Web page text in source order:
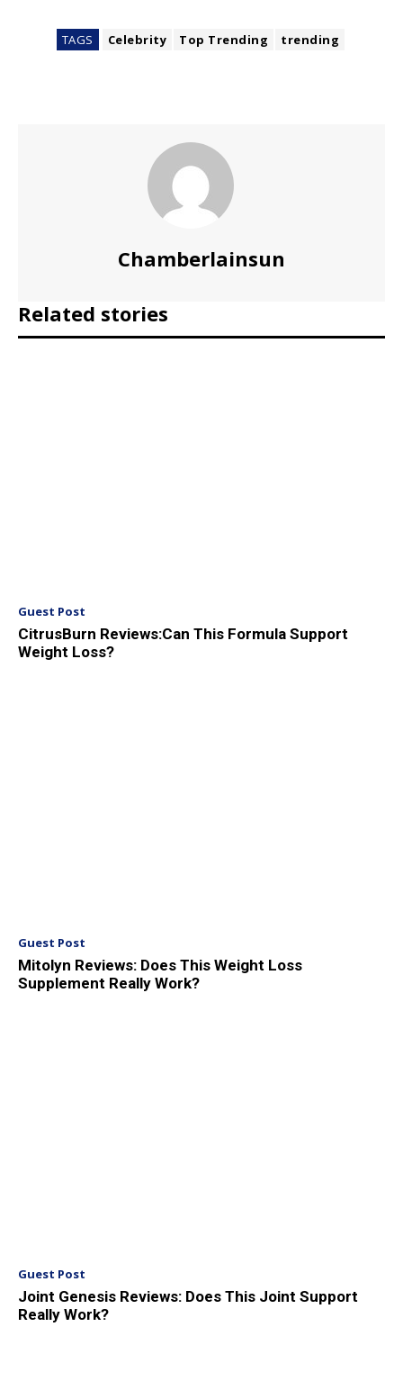
TAGS Celebrity Top Trending trending
Chamberlainsun
Related stories
Guest Post
CitrusBurn Reviews:Can This Formula Support
Weight Loss?
Guest Post
Mitolyn Reviews: Does This Weight Loss
Supplement Really Work?
Guest Post
Joint Genesis Reviews: Does This Joint Support
Really Work?